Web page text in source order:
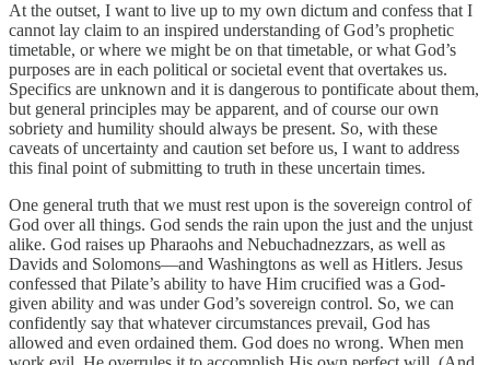
At the outset, I want to live up to my own dictum and confess that I
cannot lay claim to an inspired understanding of God’s prophetic
timetable, or where we might be on that timetable, or what God’s
purposes are in each political or societal event that overtakes us.
Specifics are unknown and it is dangerous to pontificate about them,
but general principles may be apparent, and of course our own
sobriety and humility should always be present. So, with these
caveats of uncertainty and caution set before us, I want to address
this final point of submitting to truth in these uncertain times.
One general truth that we must rest upon is the sovereign control of
God over all things. God sends the rain upon the just and the unjust
alike. God raises up Pharaohs and Nebuchadnezzars, as well as
Davids and Solomons—and Washingtons as well as Hitlers. Jesus
confessed that Pilate’s ability to have Him crucified was a God-
given ability and was under God’s sovereign control. So, we can
confidently say that whatever circumstances prevail, God has
allowed and even ordained them. God does no wrong. When men